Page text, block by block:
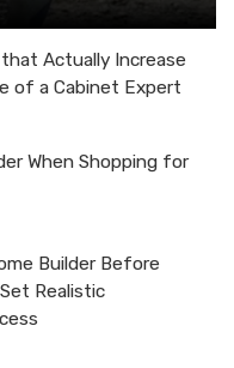
Actually Increase
of a Cabinet Expert
When Shopping for
Builder Before
Realistic